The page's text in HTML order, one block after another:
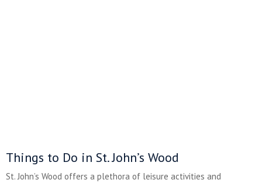
Things to Do in St. John’s Wood
St. John’s Wood offers a plethora of leisure activities and